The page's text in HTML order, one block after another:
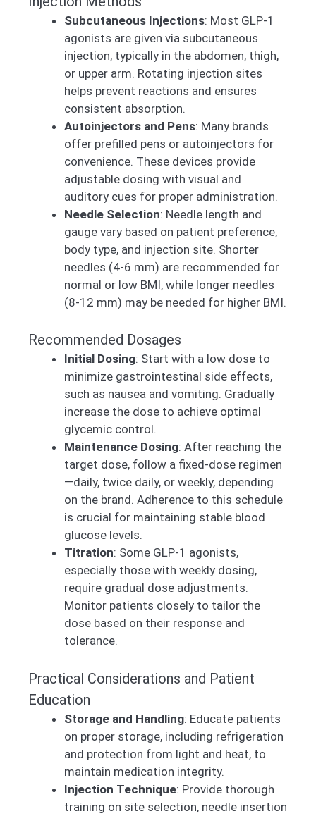
Subcutaneous Injections: Most GLP-1
agonists are given via subcutaneous
injection, typically in the abdomen, thigh,
or upper arm. Rotating injection sites
helps prevent reactions and ensures
consistent absorption.
Autoinjectors and Pens: Many brands
offer prefilled pens or autoinjectors for
convenience. These devices provide
adjustable dosing with visual and
auditory cues for proper administration.
Needle Selection: Needle length and
gauge vary based on patient preference,
body type, and injection site. Shorter
needles (4-6 mm) are recommended for
normal or low BMI, while longer needles
(8-12 mm) may be needed for higher BMI.
Recommended Dosages
Initial Dosing: Start with a low dose to
minimize gastrointestinal side effects,
such as nausea and vomiting. Gradually
increase the dose to achieve optimal
glycemic control.
Maintenance Dosing: After reaching the
target dose, follow a fixed-dose regimen
—daily, twice daily, or weekly, depending
on the brand. Adherence to this schedule
is crucial for maintaining stable blood
glucose levels.
Titration: Some GLP-1 agonists,
especially those with weekly dosing,
require gradual dose adjustments.
Monitor patients closely to tailor the
dose based on their response and
tolerance.
Practical Considerations and Patient
Education
Storage and Handling: Educate patients
on proper storage, including refrigeration
and protection from light and heat, to
maintain medication integrity.
Injection Technique: Provide thorough
training on site selection, needle insertion